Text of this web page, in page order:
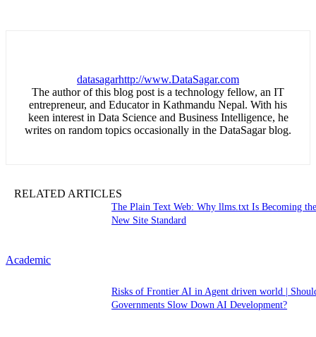
datasagarhttp://www.DataSagar.com
The author of this blog post is a technology fellow, an IT
entrepreneur, and Educator in Kathmandu Nepal. With his
keen interest in Data Science and Business Intelligence, he
writes on random topics occasionally in the DataSagar blog.
RELATED ARTICLES
Academic
The Plain Text Web: Why llms.txt Is Becoming
New Site Standard
Risks of Frontier AI in Agent driven world |
Governments Slow Down AI Development?